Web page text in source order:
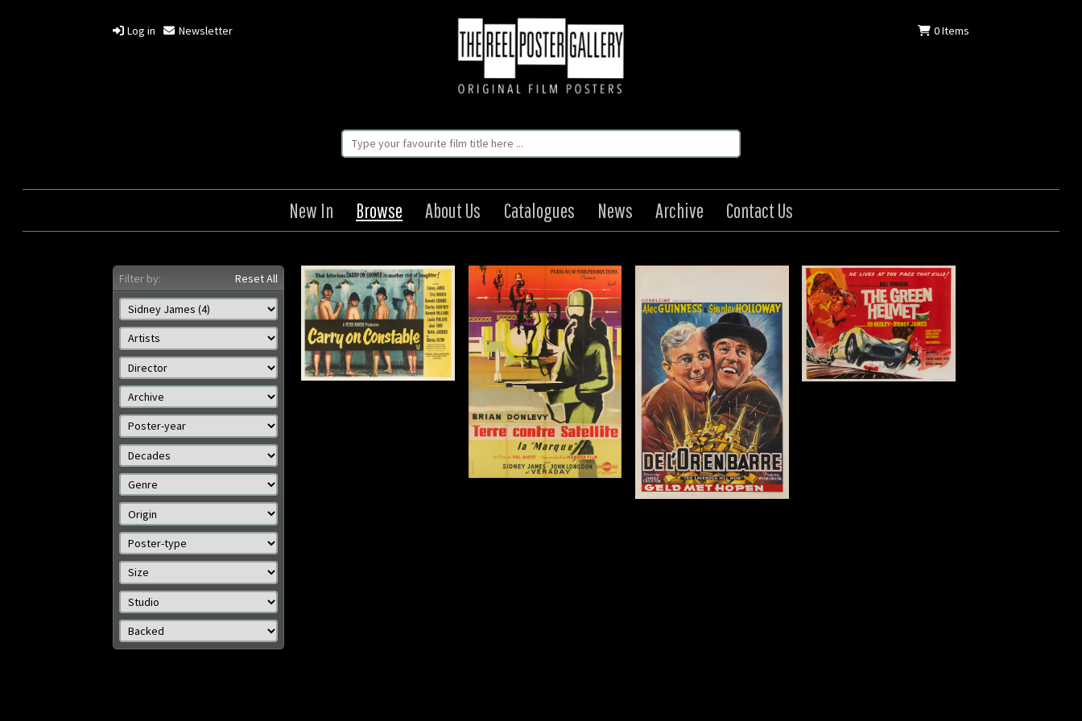
Log in Newsletter 0Items
New In Browse About Us Catalogues News Archive Contact Us
Filter by: Reset All
Carry on Constable
Origin: British
Year: 1960
Size: 30 x 40 in (76 x 102
cm)
Details
Quatermass II / Terre
Contre Satellite
Origin: French
Year: 1957
Size: 63 x 47 in (160 x 119
cm)
The Lavender Hill Mob
Origin: Belgian
Year: 1951
Size: 22 x 14 in (56 x 36 cm)
Details
Origin: British
Year: 1961
Size: 30 x 40 in (76 x 102
cm)
Details